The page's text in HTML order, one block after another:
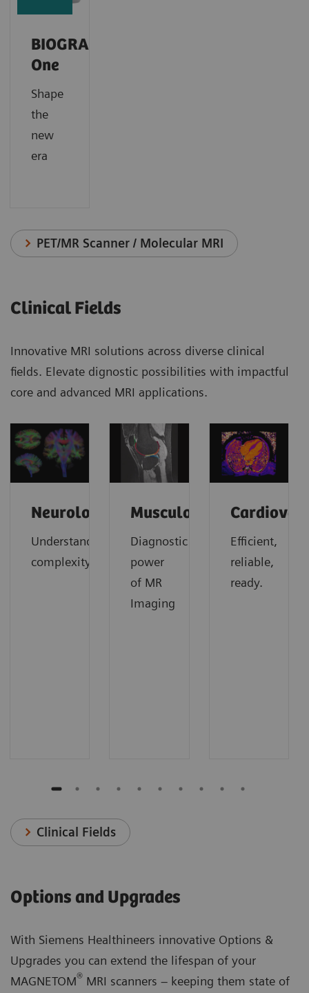
BIOGRAPH
One
Shape
the
new
era
PET/MR Scanner / Molecular MRI
Clinical Fields
Innovative MRI solutions across diverse clinical
fields. Elevate dignostic possibilities with impactful
core and advanced MRI applications.
Neurology
Understanding
complexity
Musculoskeletal
Diagnostic
power
of MR
Imaging
Efficient,
reliable,
ready.
Clinical Fields
Options and Upgrades
With Siemens Healthineers innovative Options &
Upgrades you can extend the lifespan of your
MAGNETOM® MRI scanners – keeping them state of